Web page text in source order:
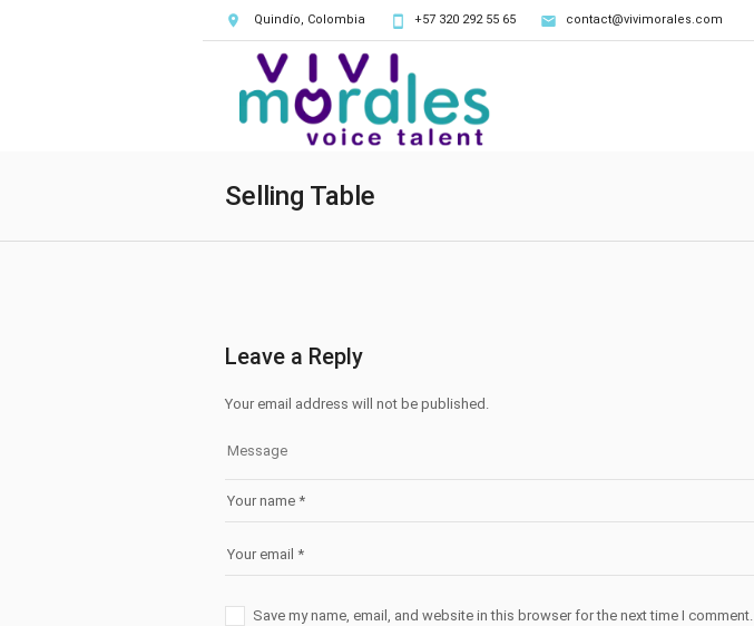
Quindío, Colombia +57 320 292 55 65 contact@vivimorales.com
Selling Table
Leave a Reply
Your email address will not be published.
Save my name, email, and website in this browser for the next time I comment.